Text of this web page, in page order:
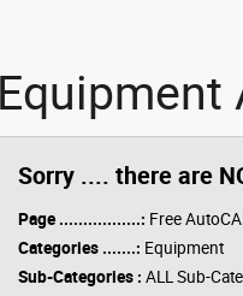
Sorry .... there are
Page .................: Free
Categories .......: Equipment
Sub-Categories : ALL Sub-